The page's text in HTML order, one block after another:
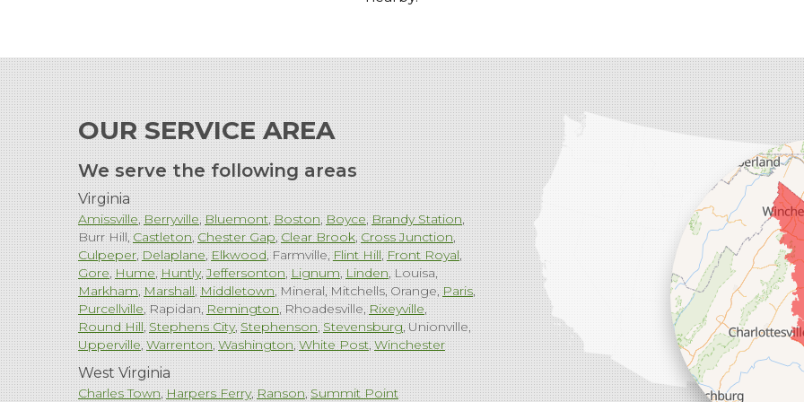
OUR SERVICE AREA
We serve the following areas
Virginia
Amissville Berryville Bluemont Boston Boyce Brandy Station
Burr Hill Castleton Chester Gap Clear Brook Cross Junction
Culpeper Delaplane Elkwood Farmville Flint Hill Front Royal
Gore Hume Huntly Jeffersonton Lignum Linden Louisa
Markham Marshall Middletown Mineral Mitchells Orange Paris
Purcellville Rapidan Remington Rhoadesville Rixeyville
Round Hill Stephens City Stephenson Stevensburg Unionville
Upperville Warrenton Washington White Post Winchester
West Virginia
Charles Town Harpers Ferry Ranson Summit Point